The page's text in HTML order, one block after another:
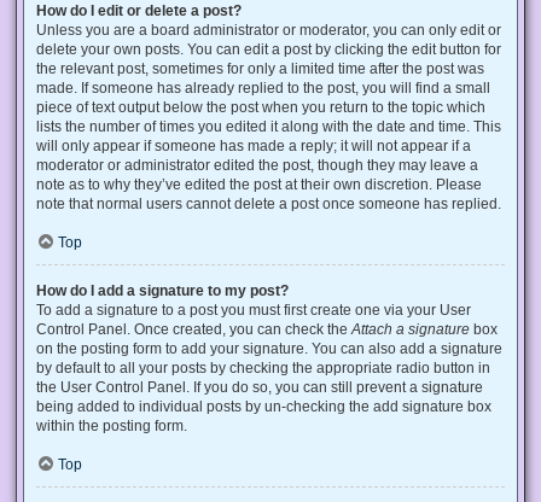
How do I edit or delete a post?
Unless you are a board administrator or moderator, you can only edit or
delete your own posts. You can edit a post by clicking the edit button for
the relevant post, sometimes for only a limited time after the post was
made. If someone has already replied to the post, you will find a small
piece of text output below the post when you return to the topic which
lists the number of times you edited it along with the date and time. This
will only appear if someone has made a reply; it will not appear if a
moderator or administrator edited the post, though they may leave a
note as to why they’ve edited the post at their own discretion. Please
note that normal users cannot delete a post once someone has replied.
Top
How do I add a signature to my post?
To add a signature to a post you must first create one via your User
Control Panel. Once created, you can check the Attach a signature box
on the posting form to add your signature. You can also add a signature
by default to all your posts by checking the appropriate radio button in
the User Control Panel. If you do so, you can still prevent a signature
being added to individual posts by un-checking the add signature box
within the posting form.
Top